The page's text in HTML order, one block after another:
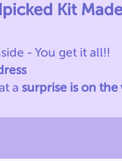
Kit
- You get it all!!
a surprise is on the